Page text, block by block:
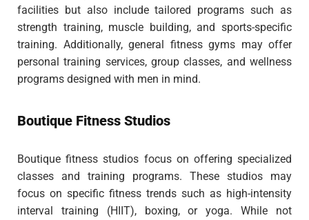
facilities but also include tailored programs such as
strength training, muscle building, and sports-specific
training. Additionally, general fitness gyms may offer
personal training services, group classes, and wellness
programs designed with men in mind.
Boutique Fitness Studios
Boutique fitness studios focus on offering specialized
classes and training programs. These studios may
focus on specific fitness trends such as high-intensity
interval training (HIIT), boxing, or yoga. While not